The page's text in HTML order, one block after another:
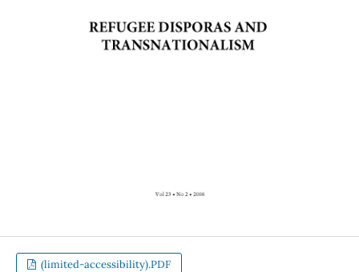
(limited-accessibility).PDF